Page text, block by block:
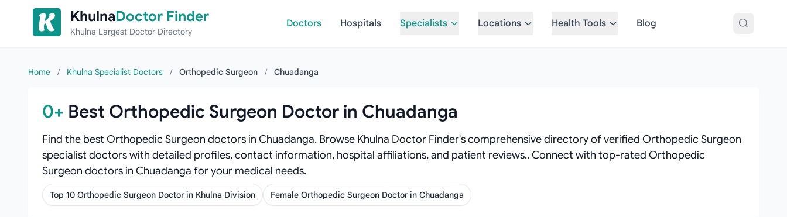
Skip to content
KhulnaDoctor Finder
Khulna Largest Doctor Directory
Doctors Hospitals Specialists Locations Health Tools Blog
Home / Khulna Specialist Doctors / Orthopedic Surgeon / Chuadanga
0+ Best Orthopedic Surgeon Doctor in Chuadanga
Find the best Orthopedic Surgeon doctors in Chuadanga. Browse Khulna Doctor Finder's comprehensive directory of verified Orthopedic Surgeon
specialist doctors with detailed profiles, contact information, hospital affiliations, and patient reviews.. Connect with top-rated Orthopedic
Surgeon doctors in Chuadanga for your medical needs.
Top 10 Orthopedic Surgeon Doctor in Khulna Division Female Orthopedic Surgeon Doctor in Chuadanga